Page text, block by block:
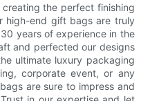
the perfect finishing
high-end gift bags are truly
years of experience in the
and perfected our designs
ultimate luxury packaging
corporate event, or any
are sure to impress and